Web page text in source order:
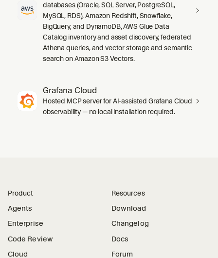
databases (Oracle, SQL Server, PostgreSQL,
MySQL, RDS), Amazon Redshift, Snowflake,
BigQuery, and DynamoDB, AWS Glue Data
Catalog inventory and asset discovery, federated
Athena queries, and vector storage and semantic
search on Amazon S3 Vectors.
Grafana Cloud
Hosted MCP server for AI-assisted Grafana Cloud
observability — no local installation required.
Product
Agents
Enterprise
Code Review
Cloud
Resources
Download
Changelog
Docs
Forum